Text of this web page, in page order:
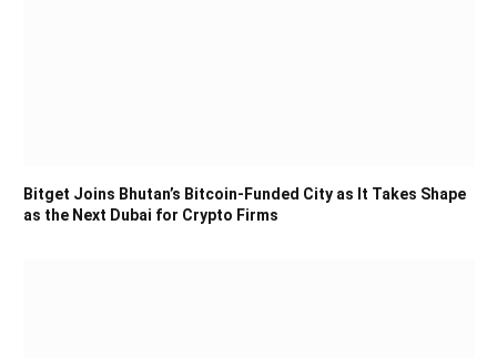
Bitget Joins Bhutan’s Bitcoin-Funded City as It Takes Shape
as the Next Dubai for Crypto Firms